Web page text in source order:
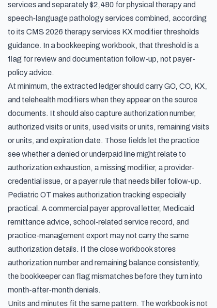
services and separately $2,480 for physical therapy and
speech-language pathology services combined, according
to its CMS 2026 therapy services KX modifier thresholds
guidance. In a bookkeeping workbook, that threshold is a
flag for review and documentation follow-up, not payer-
policy advice.
At minimum, the extracted ledger should carry GO, CO, KX,
and telehealth modifiers when they appear on the source
documents. It should also capture authorization number,
authorized visits or units, used visits or units, remaining visits
or units, and expiration date. Those fields let the practice
see whether a denied or underpaid line might relate to
authorization exhaustion, a missing modifier, a provider-
credential issue, or a payer rule that needs biller follow-up.
Pediatric OT makes authorization tracking especially
practical. A commercial payer approval letter, Medicaid
remittance advice, school-related service record, and
practice-management export may not carry the same
authorization details. If the close workbook stores
authorization number and remaining balance consistently,
the bookkeeper can flag mismatches before they turn into
month-after-month denials.
Units and minutes fit the same pattern. The workbook is not